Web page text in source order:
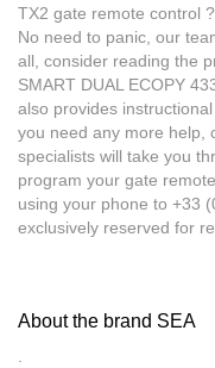
TX2 gate remote control ?
No need to panic, our
all, consider reading the
SMART DUAL ECOPY
also provides
you need any more help,
specialists will take you
program your gate
using your phone to +33
exclusively reserved for
About the brand SEA